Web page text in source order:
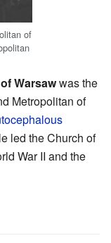
of
Warsawwas the
Metropolitan of
led the Church of
War II and the